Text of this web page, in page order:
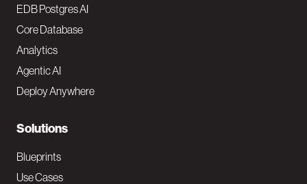
o
o
t
e
N
a
EDB Postgres AI
Core Database
Analytics
Agentic AI
Deploy Anywhere
Solutions
Blueprints
Use Cases